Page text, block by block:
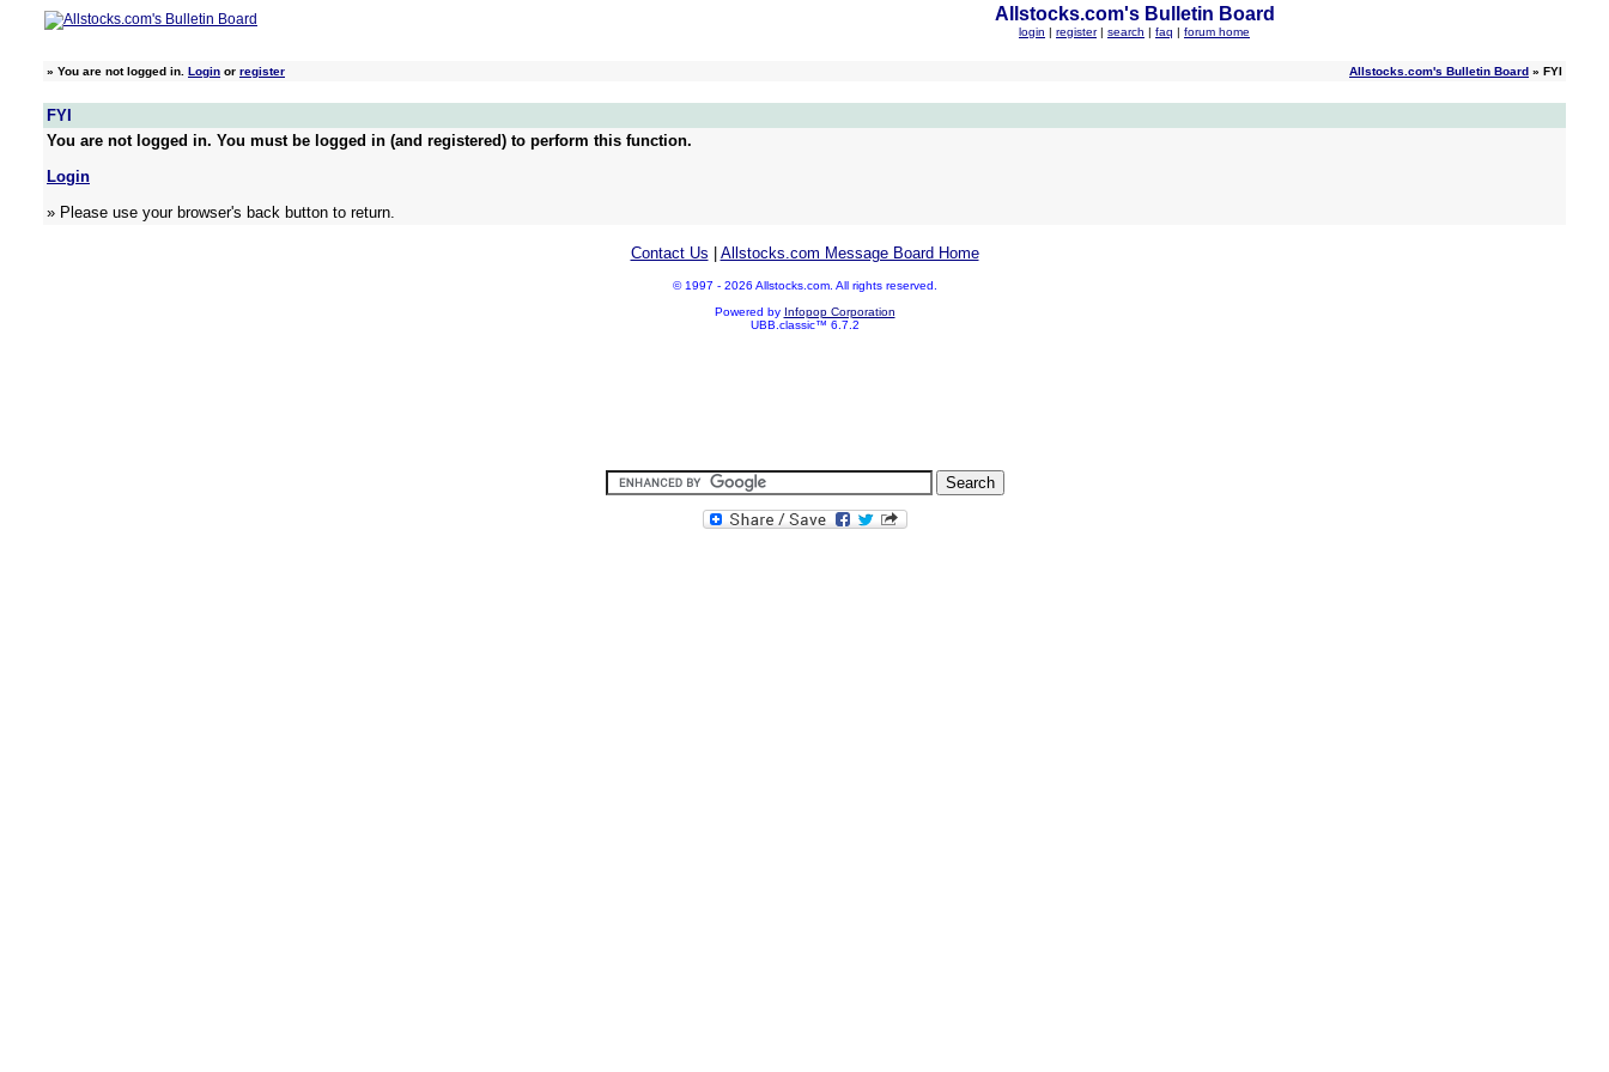
Allstocks.com's Bulletin Board
login | register | search | faq | forum home
» You are not logged in. Login or register Allstocks.com's Bulletin Board » FYI
FYI
You are not logged in. You must be logged in (and registered) to perform this function.
Login
» Please use your browser's back button to return.
Contact Us Allstocks.com Message Board Home
© 1997 - 2026 Allstocks.com. All rights reserved.
Powered by Infopop Corporation
UBB.classic™ 6.7.2